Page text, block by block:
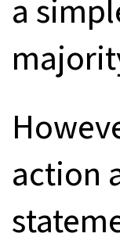
a
action